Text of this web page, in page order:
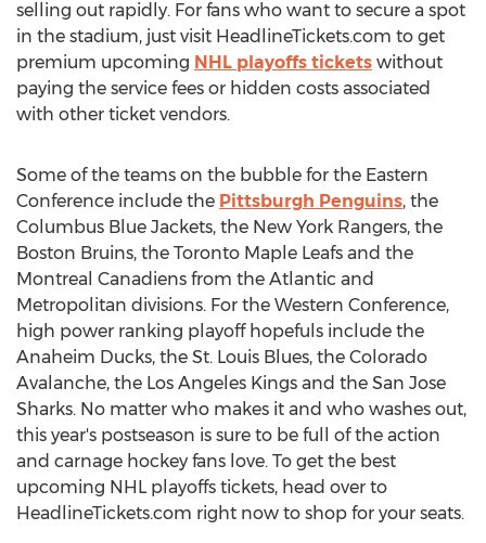
selling out rapidly. For fans who want to secure a spot
in the stadium, just visit HeadlineTickets.com to get
premium upcoming NHL playoffs tickets without
paying the service fees or hidden costs associated
with other ticket vendors.
Some of the teams on the bubble for the Eastern
Conference include the Pittsburgh Penguins, the
Columbus Blue Jackets, the New York Rangers, the
Boston Bruins, the Toronto Maple Leafs and the
Montreal Canadiens from the Atlantic and
Metropolitan divisions. For the Western Conference,
high power ranking playoff hopefuls include the
Anaheim Ducks, the St. Louis Blues, the Colorado
Avalanche, the Los Angeles Kings and the San Jose
Sharks. No matter who makes it and who washes out,
this year's postseason is sure to be full of the action
and carnage hockey fans love. To get the best
upcoming NHL playoffs tickets, head over to
HeadlineTickets.com right now to shop for your seats.